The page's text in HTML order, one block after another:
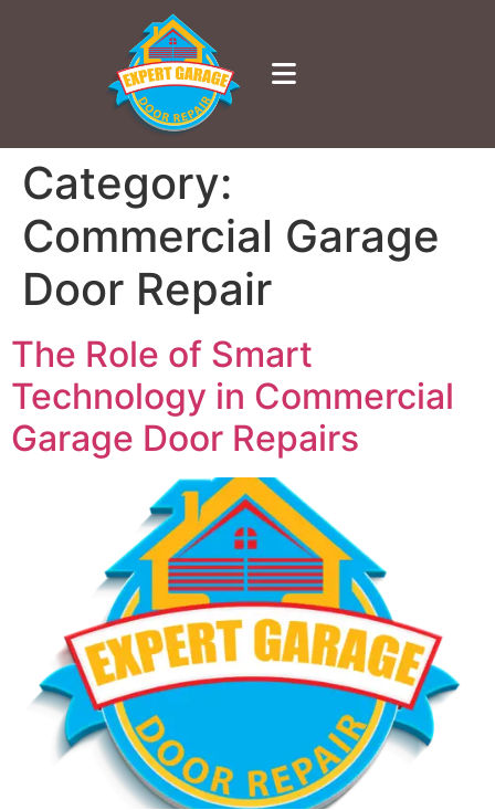
Category:
Commercial Garage
Door Repair
The Role of Smart
Technology in Commercial
Garage Door Repairs